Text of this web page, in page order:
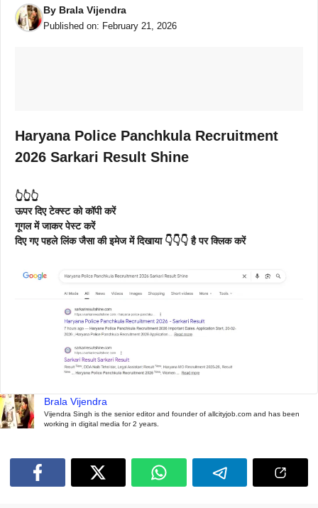
By Brala Vijendra
Published on: February 21, 2026
Haryana Police Panchkula Recruitment
2026 Sarkari Result Shine
👆👆👆
ऊपर दिए टेक्स्ट को कॉपी करें
गूगल में जाकर पेस्ट करें
दिए गए पहले लिंक जैसा की इमेज में दिखाया 👇👇👇 है पर क्लिक करें
Brala Vijendra
Vijendra Singh is the senior editor and founder of allcityjob.com and has been
working in digital media for 2 years.